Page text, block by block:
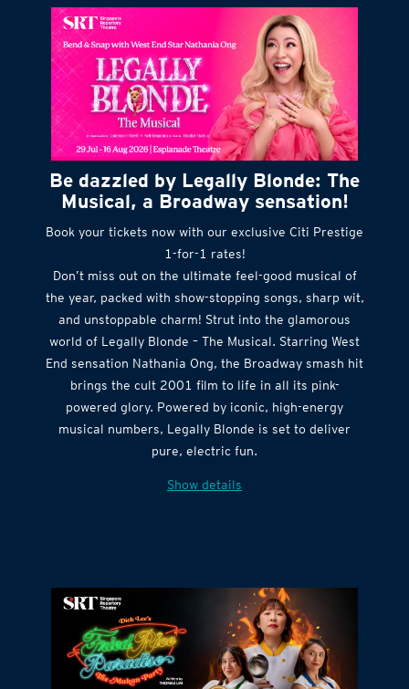
Be dazzled by Legally Blonde: The
Musical, a Broadway sensation!
Book your tickets now with our exclusive Citi Prestige
1-for-1 rates!
Don’t miss out on the ultimate feel-good musical of
the year, packed with show-stopping songs, sharp wit,
and unstoppable charm! Strut into the glamorous
world of Legally Blonde – The Musical. Starring West
End sensation Nathania Ong, the Broadway smash hit
brings the cult 2001 film to life in all its pink-
powered glory. Powered by iconic, high-energy
musical numbers, Legally Blonde is set to deliver
pure, electric fun.
Show details